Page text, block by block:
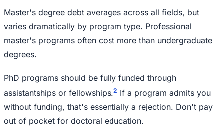
Master's degree debt averages across all fields, but
varies dramatically by program type. Professional
master's programs often cost more than undergraduate
degrees.
PhD programs should be fully funded through
assistantships or fellowships.2 If a program admits you
without funding, that's essentially a rejection. Don't pay
out of pocket for doctoral education.